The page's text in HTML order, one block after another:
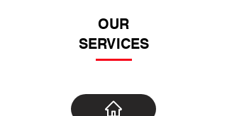
OUR
SERVICES